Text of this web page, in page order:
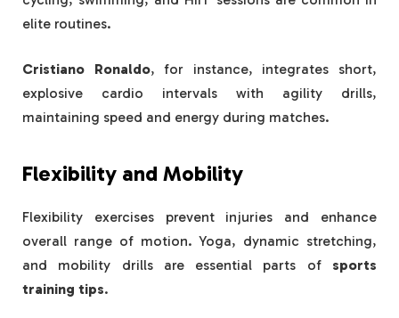
elite routines.
Cristiano Ronaldo, for instance, integrates short,
explosive cardio intervals with agility drills,
maintaining speed and energy during matches.
Flexibility and Mobility
Flexibility exercises prevent injuries and enhance
overall range of motion. Yoga, dynamic stretching,
and mobility drills are essential parts of sports
training tips.